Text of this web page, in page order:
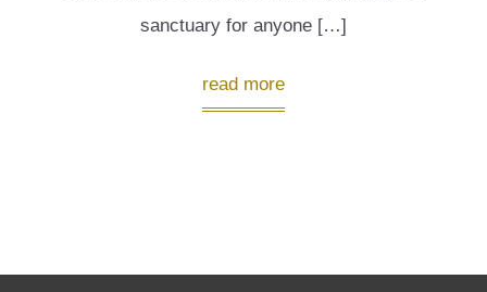
sanctuary for anyone […]
read more